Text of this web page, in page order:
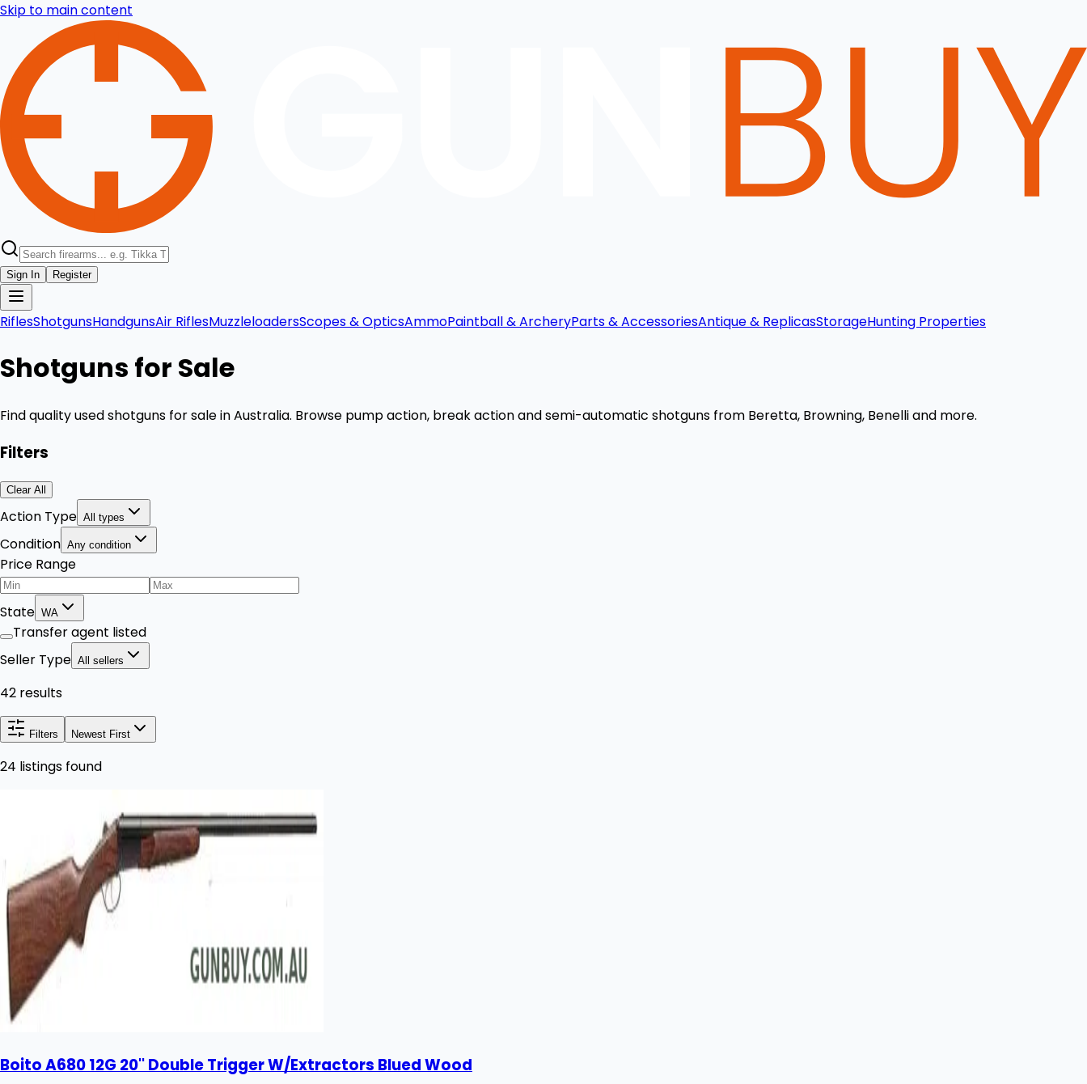
Skip to main content
Sign In Register
RiflesShotgunsHandgunsAir RiflesMuzzleloadersScopes & OpticsAmmoPaintball & ArcheryParts & AccessoriesAntique & ReplicasStorageHunting Properties
Shotguns for Sale
Find quality used shotguns for sale in Australia. Browse pump action, break action and semi-automatic shotguns from Beretta, Browning, Benelli and more.
Filters
Clear All
Action Type All types
Condition Any condition
Price Range
State WA
Transfer agent listed
Seller Type All sellers
42 results
Filters Newest First
24 listings found
Boito A680 12G 20'' Double Trigger W/Extractors Blued Wood